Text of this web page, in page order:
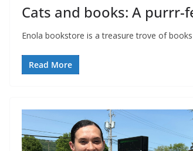
Cats and books: A
Enola bookstore is a treasure trove of
Read More